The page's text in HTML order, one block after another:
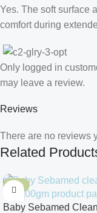
Yes. The soft surface
comfort during
Reviews
There are no reviews
Only logged in
may leave a review.
Related
-10%
Baby Sebamed